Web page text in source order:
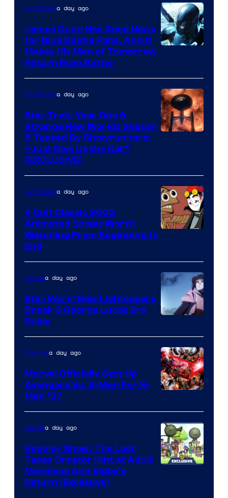
Video
TV Showsa day ago
James Gunn Has Good News
for Blue Beetle Fans, And It
Makes His Man of Tomorrow
Return Even Better
TV Showsa day ago
Star Trek: Year One &
Strange New Worlds Season
5 Teased By Showrunners:
“Just Give Us the Call”
(EXCLUSIVE)
TV Showsa day ago
4 Cult Classic 2003
Animated Shows Worth
Watching From Beginning to
End
Animea day ago
Star Wars’ New Lightsabers
Break 3 George Lucas Era
Rules
Courtesy
of
Marvel
Comics
Comicsa day ago
Marvel Officially Sets Up
Avengers Vs. X-Men For X-
Men ’97
Animea day ago
Regular Show: The Lost
Tapes Creator Hint at Adult
Mordecai And Rigby’s
Return (Exclusive)